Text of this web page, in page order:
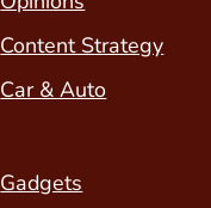
Content Strategy
Car & Auto
Gadgets